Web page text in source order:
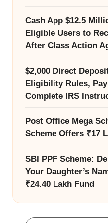
Cash App $12.5
Eligible Users to
After Class Action
$2,000 Direct
Eligibility Rules,
Complete IRS
Post Office Mega
Scheme Offers ₹17
SBI PPF Scheme:
Your Daughter’s
₹24.40 Lakh Fund